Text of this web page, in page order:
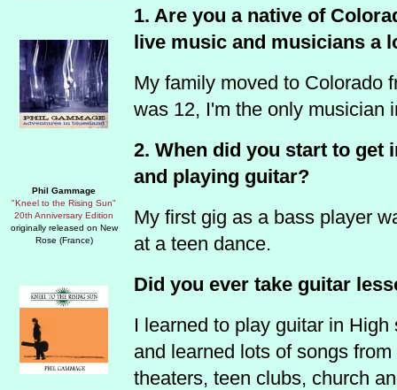
Phil Gammage
"Kneel to the Rising Sun"
20th Anniversary Edition
originally released on New
Rose (France)
1. Are you a native of
live music and musicians a
My family moved to Colorado
was 12, I'm the only musician
2. When did you start to get
and playing guitar?
My first gig as a bass player
at a teen dance.
Did you ever take guitar
I learned to play guitar in
and learned lots of songs
theaters, teen clubs, church